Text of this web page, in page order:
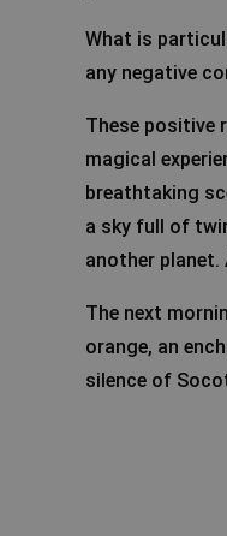
What is
any negative
These positive
magical
breathtaking
a sky full of
another planet.
The next
orange, an
silence of